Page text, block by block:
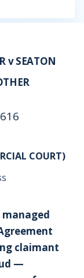
v SEATON
COURT)
claimant
—